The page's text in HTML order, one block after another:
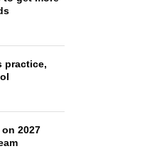
practice,
2027